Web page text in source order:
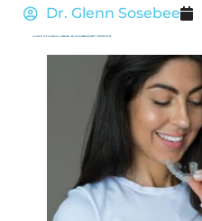
Dr. Glenn Sosebee